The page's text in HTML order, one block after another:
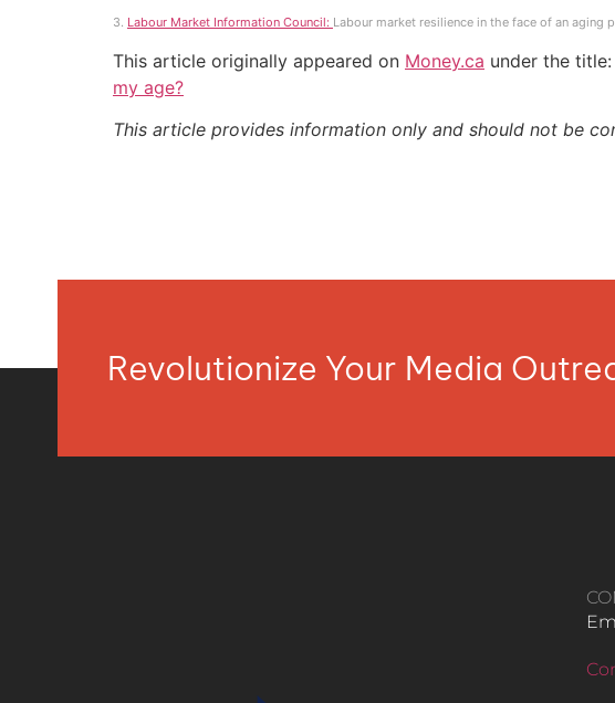
3. Labour Market Information Council: Labour market resilience in the face of an aging
This article originally appeared on Money.ca under the title:
my age?
This article provides information only and should not be
Revolutionize Your Media